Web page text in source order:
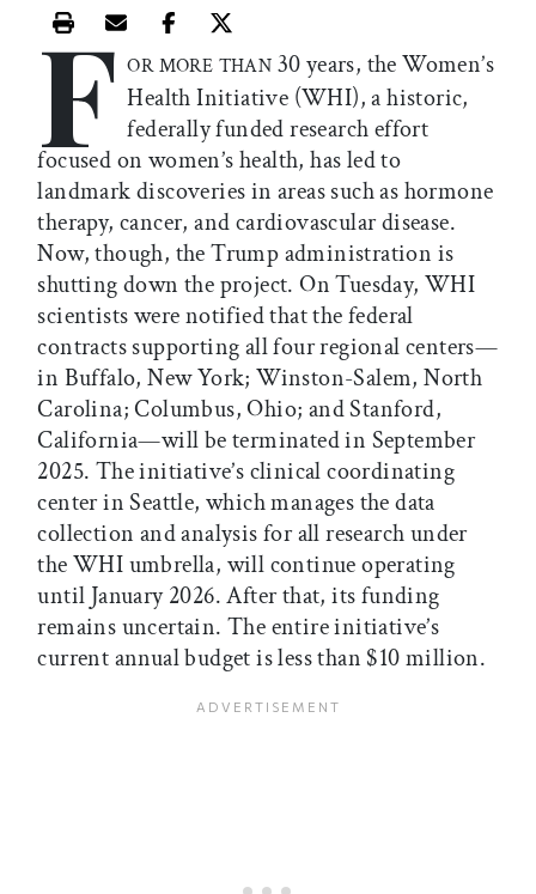
Print this article
Email this article
Share this article on Facebook
Share this article on X
F OR MORE THAN 30 years, the Women’s
Health Initiative (WHI), a historic,
federally funded research effort
focused on women’s health, has led to
landmark discoveries in areas such as hormone
therapy, cancer, and cardiovascular disease.
Now, though, the Trump administration is
shutting down the project. On Tuesday, WHI
scientists were notified that the federal
contracts supporting all four regional centers—
in Buffalo, New York; Winston-Salem, North
Carolina; Columbus, Ohio; and Stanford,
California—will be terminated in September
2025. The initiative’s clinical coordinating
center in Seattle, which manages the data
collection and analysis for all research under
the WHI umbrella, will continue operating
until January 2026. After that, its funding
remains uncertain. The entire initiative’s
current annual budget is less than $10 million.